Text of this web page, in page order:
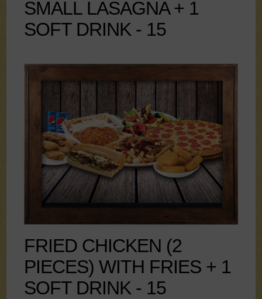
SMALL LASAGNA + 1
SOFT DRINK - 15
FRIED CHICKEN (2
PIECES) WITH FRIES + 1
SOFT DRINK - 15